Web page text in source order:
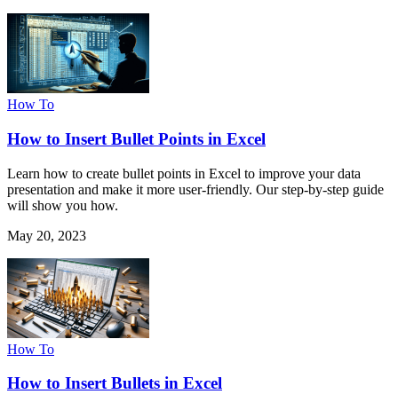
How To
How to Insert Bullet Points in Excel
Learn how to create bullet points in Excel to improve your data
presentation and make it more user-friendly. Our step-by-step guide
will show you how.
May 20, 2023
How To
How to Insert Bullets in Excel